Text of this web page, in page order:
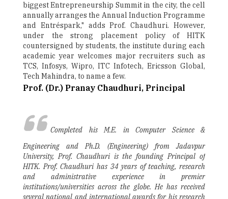
biggest Entrepreneurship Summit in the city, the cell
annually arranges the Annual Induction Programme
and Entréspark," adds Prof. Chaudhuri. However,
under the strong placement policy of HITK
countersigned by students, the institute during each
academic year welcomes major recruiters such as
TCS, Infosys, Wipro, ITC Infotech, Ericsson Global,
Tech Mahindra, to name a few.
Prof. (Dr.) Pranay Chaudhuri, Principal
Completed his M.E. in Computer Science &
Engineering and Ph.D. (Engineering) from Jadavpur
University, Prof. Chaudhuri is the founding Principal of
HITK. Prof. Chaudhuri has 34 years of teaching, research
and administrative experience in premier
institutions/universities across the globe. He has received
several national and international awards for his research